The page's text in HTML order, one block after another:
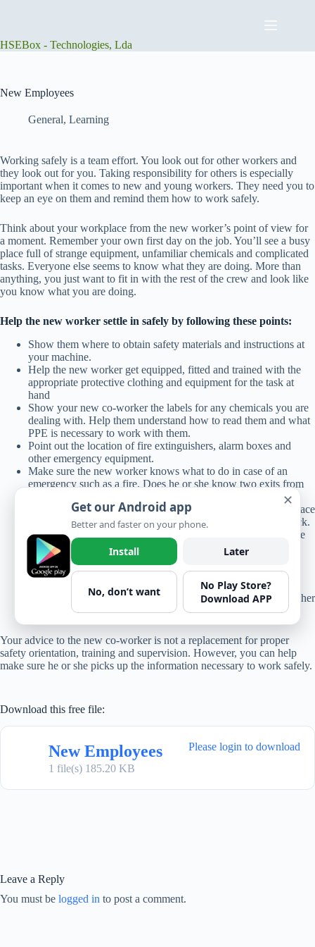
HSEBox - Technologies, Lda
New Employees
General, Learning
Working safely is a team effort. You look out for other workers and
they look out for you. Taking responsibility for others is especially
important when it comes to new and young workers. They need you to
keep an eye on them and remind them how to work safely.
Think about your workplace from the new worker’s point of view for
a moment. Remember your own first day on the job. You’ll see a busy
place full of strange equipment, unfamiliar chemicals and complicated
tasks. Everyone else seems to know what they are doing. More than
anything, you just want to fit in with the rest of the crew and look like
you know what you are doing.
Help the new worker settle in safely by following these points:
Show them where to obtain safety materials and instructions at
your machine.
Help the new worker get equipped, fitted and trained with the
appropriate protective clothing and equipment for the task at
hand
Show your new co-worker the labels for any chemicals you are
dealing with. Help them understand how to read them and what
PPE is necessary to work with them.
Point out the location of fire extinguishers, alarm boxes and
other emergency equipment.
Make sure the new worker knows what to do in case of an
emergency such as a fire. Does he or she know two exits from
Communicate the importance of leaving machine guards in place
to prevent accidental contact with moving equipment and stock.
If you see anyone wearing loose clothing which could become
caught in machinery, speak up.
Make sure the new employee knows who to talk to about any
safety concerns or questions.
If you see the new person or any worker doing something
unsafe, speak up. It’s not interfering; it’s looking out for the other
Your advice to the new co-worker is not a replacement for proper
safety orientation, training and supervision. However, you can help
make sure he or she picks up the information necessary to work safely.
Download this free file:
New Employees
1 file(s) 185.20 KB
Please login to download
Leave a Reply
You must be logged in to post a comment.
✕
Get our Android app
Better and faster on your phone.
Install Later
No, don’t want
No Play Store?
Download APP